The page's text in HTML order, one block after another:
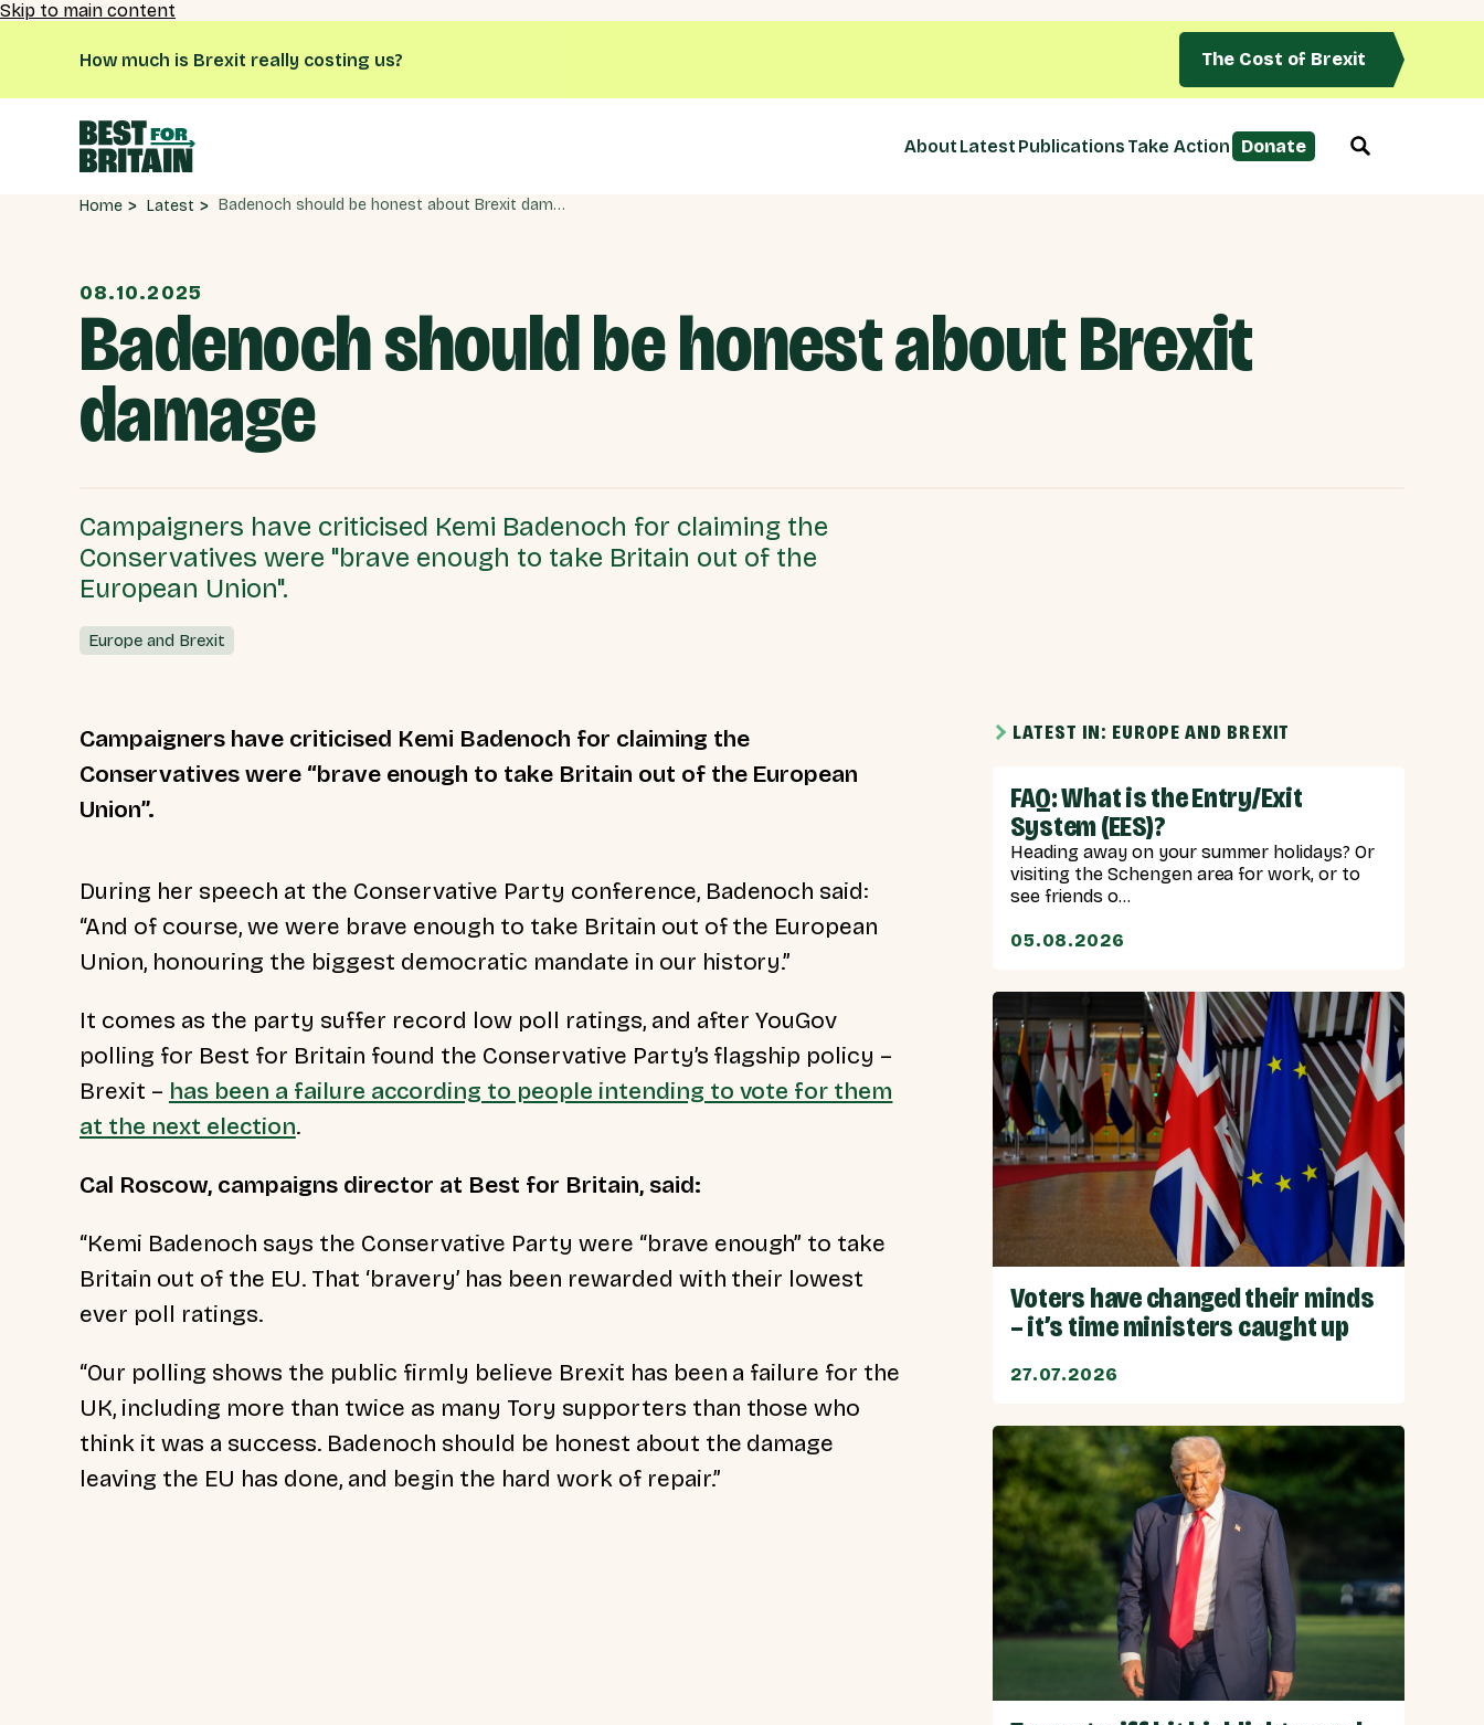
Skip to main content
How much is Brexit really costing us? The Cost of Brexit
About Latest Publications Take Action Donate
Home Latest Badenoch should be honest about Brexit damage
08.10.2025
Badenoch should be honest about Brexit
damage
Campaigners have criticised Kemi Badenoch for claiming the
Conservatives were "brave enough to take Britain out of the
European Union".
Europe and Brexit
Campaigners have criticised Kemi Badenoch for claiming the
Conservatives were “brave enough to take Britain out of the European
Union”.
During her speech at the Conservative Party conference, Badenoch said:
“And of course, we were brave enough to take Britain out of the European
Union, honouring the biggest democratic mandate in our history.”
It comes as the party suffer record low poll ratings, and afterYouGov
polling for Best for Britain found the Conservative Party’s flagship policy –
Brexit – has been a failure according to people intending to vote for them
at the next election.
Cal Roscow, campaigns director at Best for Britain, said:
“Kemi Badenoch says the Conservative Party were “brave enough” to take
Britain out of the EU. That ‘bravery’ has been rewarded with their lowest
ever poll ratings.
“Our polling shows the public firmly believe Brexit has been a failure for the
UK, including more than twice as many Tory supporters than those who
think it was a success. Badenoch should be honest about the damage
leaving the EU has done, and begin the hard work of repair.”
LATEST IN: EUROPE AND BREXIT
FAQ: What is the Entry/Exit
System (EES)?
Heading away on your summer holidays? Or
visiting the Schengen area for work, or to
see friends o...
05.08.2026
Voters have changed their minds
– it’s time ministers caught up
27.07.2026